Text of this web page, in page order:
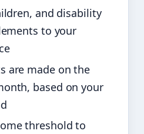
and disability
to your
are made on the
based on your
threshold to